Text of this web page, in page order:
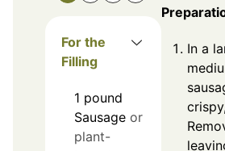
For the
Filling
1 pound
Sausage or
plant-
In a